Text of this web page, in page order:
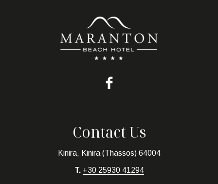
Contact Us
Kinira, Kinira (Thassos) 64004
T. +30 25930 41294